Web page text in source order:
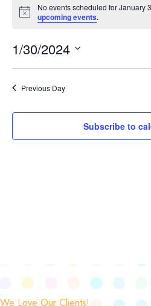
for
30,
Notice
No events scheduled for January
upcoming events.
1/30/2024
Select
date.Previous Day
Subscribe to
We Love Our Clients!